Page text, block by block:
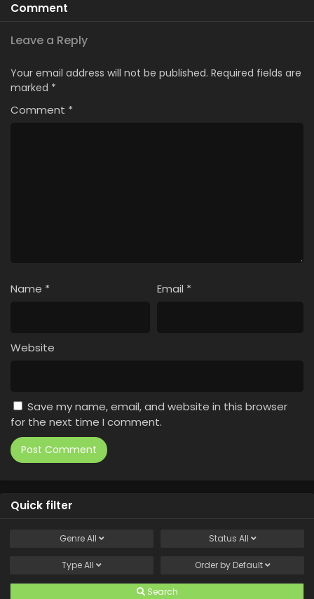
Comment
Leave a Reply
Your email address will not be published. Required fields are
marked *
Comment *
Name * Email *
Website
Save my name, email, and website in this browser
for the next time I comment.
Quick filter
GenreAll Status All
TypeAll Order by Default
Search